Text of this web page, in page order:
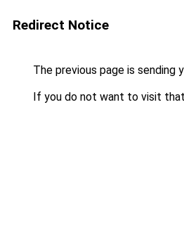
Redirect Notice
The previous page is sending
If you do not want to visit